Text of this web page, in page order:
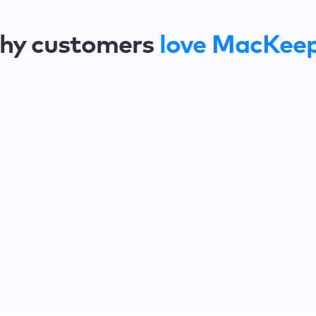
customers love